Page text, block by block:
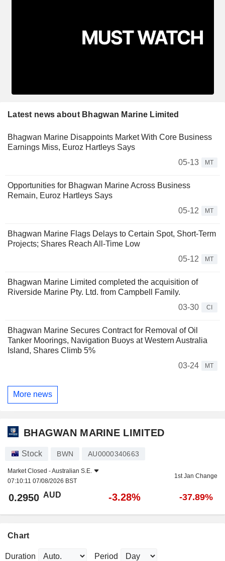
Latest news about Bhagwan Marine Limited
Bhagwan Marine Disappoints Market With Core Business
Earnings Miss, Euroz Hartleys Says
05-13
MT
Opportunities for Bhagwan Marine Across Business
Remain, Euroz Hartleys Says
05-12
MT
Bhagwan Marine Flags Delays to Certain Spot, Short-Term
Projects; Shares Reach All-Time Low
05-12
MT
Bhagwan Marine Limited completed the acquisition of
Riverside Marine Pty. Ltd. from Campbell Family.
03-30
CI
Bhagwan Marine Secures Contract for Removal of Oil
Tanker Moorings, Navigation Buoys at Western Australia
Island, Shares Climb 5%
03-24
MT
More news
BHAGWAN MARINE LIMITED
Stock BWN AU0000340663
Market Closed -Australian S.E.
07:10:11 07/08/2026 BST
1st Jan Change
0.2950 AUD -3.28% -37.89%
Chart
Duration Period